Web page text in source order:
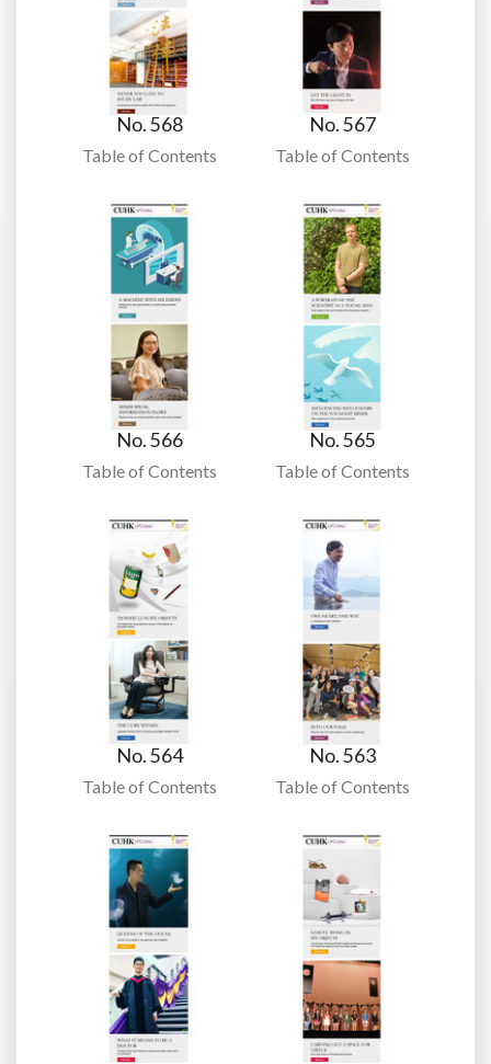
No. 568
Table of Contents
No. 567
Table of Contents
No. 566
Table of Contents
No. 565
Table of Contents
No. 564
Table of Contents
No. 563
Table of Contents